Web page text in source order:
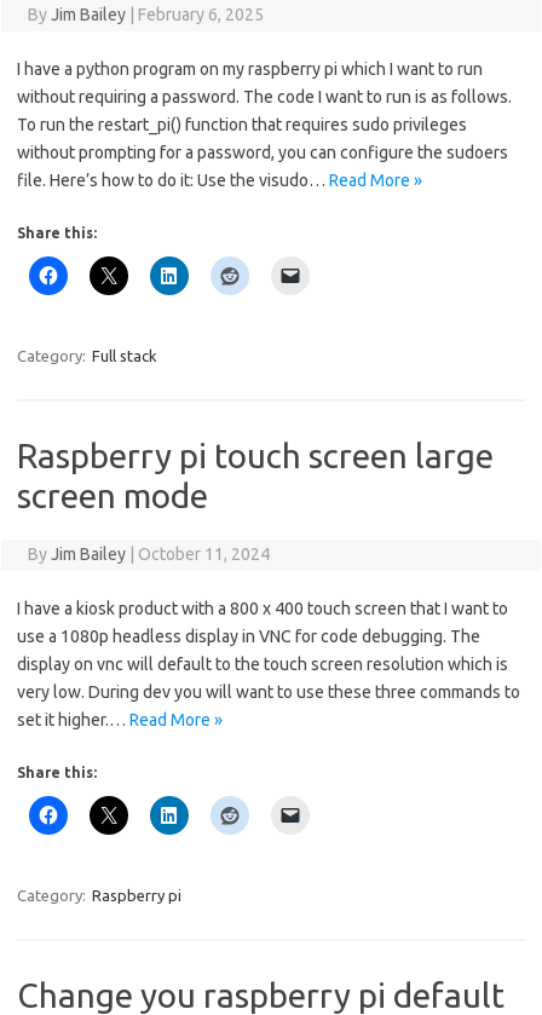
ByJim Bailey February 6, 2025
I have a python program on my raspberry pi which I want to run
without requiring a password. The code I want to run is as follows.
To run the restart_pi() function that requires sudo privileges
without prompting for a password, you can configure the sudoers
file. Here’s how to do it: Use the visudo… Read More »
Share this:
Category: Full stack
Raspberry pi touch screen large
screen mode
ByJim Bailey October 11, 2024
I have a kiosk product with a 800 x 400 touch screen that I want to
use a 1080p headless display in VNC for code debugging. The
display on vnc will default to the touch screen resolution which is
very low. During dev you will want to use these three commands to
set it higher.… Read More »
Share this:
Category: Raspberry pi
Change you raspberry pi default